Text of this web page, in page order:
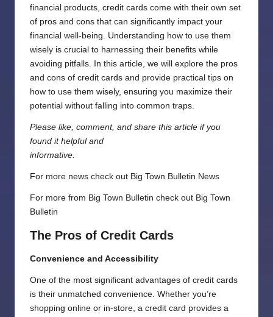
financial products, credit cards come with their own set
of pros and cons that can significantly impact your
financial well-being. Understanding how to use them
wisely is crucial to harnessing their benefits while
avoiding pitfalls. In this article, we will explore the pros
and cons of credit cards and provide practical tips on
how to use them wisely, ensuring you maximize their
potential without falling into common traps.
Please like, comment, and share this article if you
found it helpful and
informative.
For more news check out Big Town Bulletin News
For more from Big Town Bulletin check out Big Town
Bulletin
The Pros of Credit Cards
Convenience and Accessibility
One of the most significant advantages of credit cards
is their unmatched convenience. Whether you’re
shopping online or in-store, a credit card provides a